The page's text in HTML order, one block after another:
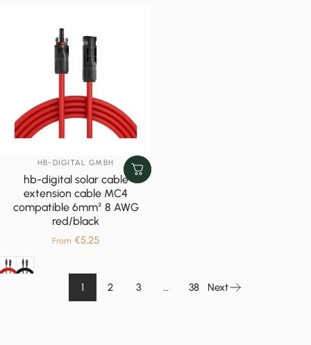
VENDOR:
HB-DIGITAL GMBH
hb-digital solar cable
extension cable MC4
compatible 6mm² 8 AWG
red/black
From €5,25
RedBlack
1 2 3 … 38 Next